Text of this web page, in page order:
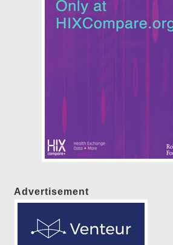
Advertisement